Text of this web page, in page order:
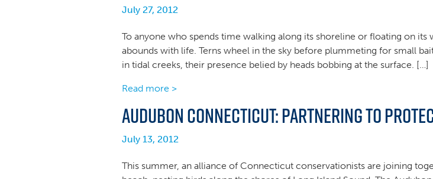
July 27, 2012
To anyone who spends time walking along its shoreline or floating on its
abounds with life. Terns wheel in the sky before plummeting for small
in tidal creeks, their presence belied by heads bobbing at the surface. […]
Read more >
Audubon Connecticut: Partnering to
July 13, 2012
This summer, an alliance of Connecticut conservationists are joining